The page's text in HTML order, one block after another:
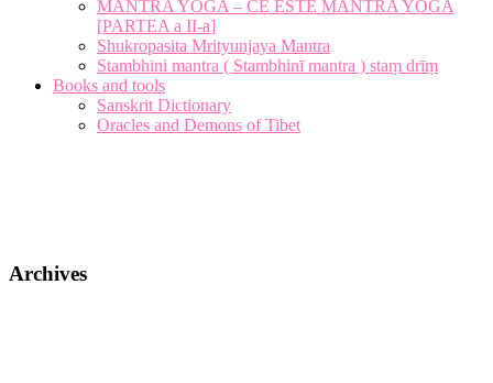
MANTRA YOGA – CE ESTE MANTRA YOGA
[PARTEA a II-a]
Shukropasita Mrityunjaya Mantra
Stambhini mantra ( Stambhinī mantra ) staṃ drīṃ
Books and tools
Sanskrit Dictionary
Oracles and Demons of Tibet
Archives